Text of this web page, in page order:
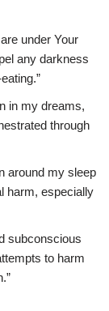
under Your
any darkness
in my dreams,
through
around my sleep
harm, especially
subconscious
to harm